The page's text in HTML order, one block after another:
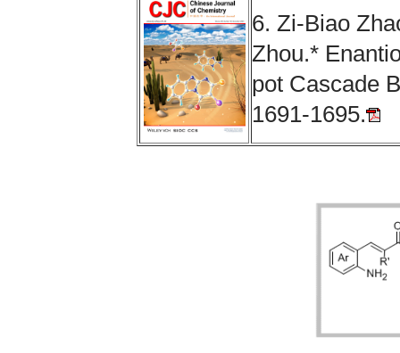
6. Zi-Biao
Zhou.*
pot Cascade
1691-1695.